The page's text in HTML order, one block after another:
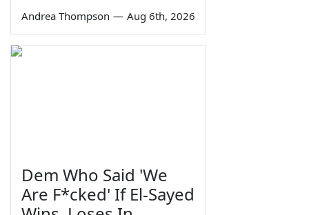
Andrea Thompson — Aug 6th, 2026
Dem Who Said 'We
Are F*cked' If El-Sayed